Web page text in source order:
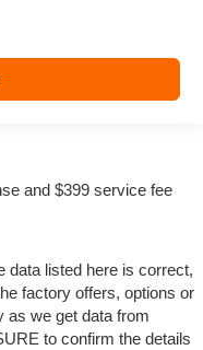
and $399 service fee
data listed here is correct,
factory offers, options or
as we get data from
to confirm the details